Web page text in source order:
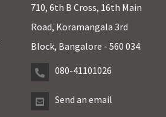
710, 6th B Cross, 16th Main
Road, Koramangala 3rd
Block, Bangalore - 560 034.
080-41101026
Send an email